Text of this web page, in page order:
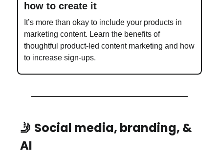
how to create it
It’s more than okay to include your products in
marketing content. Learn the benefits of
thoughtful product-led content marketing and how
to increase sign-ups.
🤳 Social media, branding, &
AI